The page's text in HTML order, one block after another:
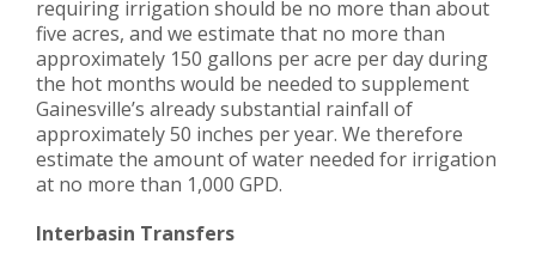
requiring irrigation should be no more than about
five acres, and we estimate that no more than
approximately 150 gallons per acre per day during
the hot months would be needed to supplement
Gainesville’s already substantial rainfall of
approximately 50 inches per year. We therefore
estimate the amount of water needed for irrigation
at no more than 1,000 GPD.
Interbasin Transfers